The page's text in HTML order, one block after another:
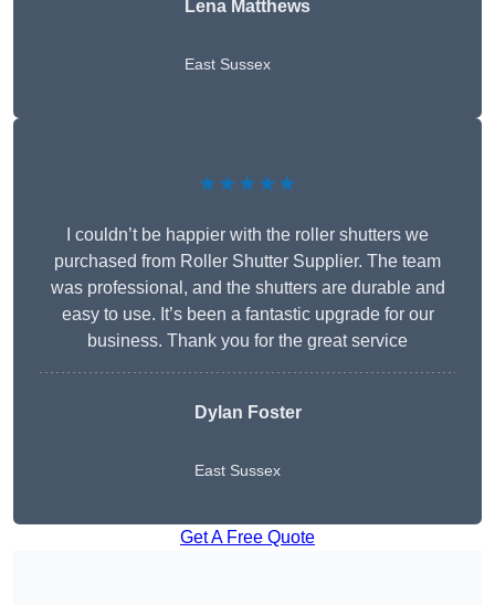
Lena Matthews
East Sussex
★★★★★
I couldn’t be happier with the roller shutters we
purchased from Roller Shutter Supplier. The team
was professional, and the shutters are durable and
easy to use. It’s been a fantastic upgrade for our
business. Thank you for the great service
Dylan Foster
East Sussex
Get A Free Quote